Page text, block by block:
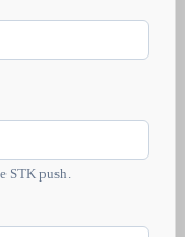
STK push.